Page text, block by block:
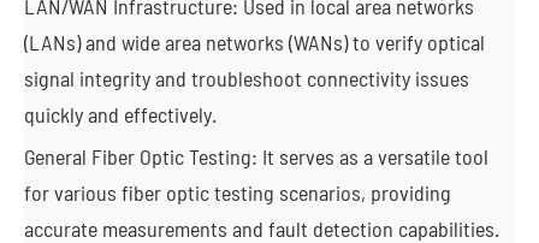
LAN/WAN Infrastructure: Used in local area networks
(LANs) and wide area networks (WANs) to verify optical
signal integrity and troubleshoot connectivity issues
quickly and effectively.
General Fiber Optic Testing: It serves as a versatile tool
for various fiber optic testing scenarios, providing
accurate measurements and fault detection capabilities.